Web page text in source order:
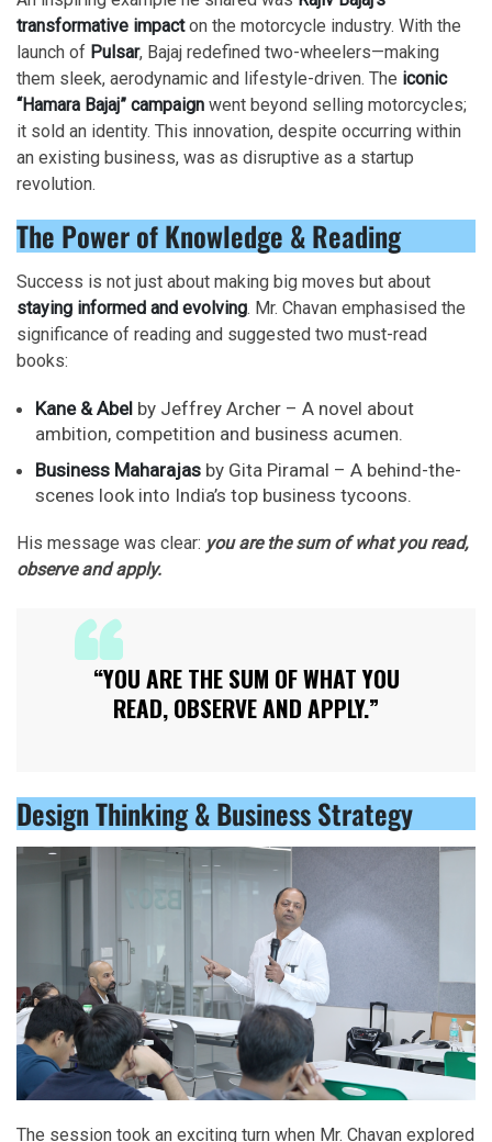
transformative impacton the motorcycle industry. With the
launch of Pulsar, Bajaj redefined two-wheelers—making
them sleek, aerodynamic and lifestyle-driven. The iconic
“Hamara Bajaj” campaign went beyond selling motorcycles;
it sold an identity. This innovation, despite occurring within
an existing business, was as disruptive as a startup
revolution.
The Power of Knowledge & Reading
Success is not just about making big moves but about
staying informed and evolving. Mr. Chavan emphasised the
significance of reading and suggested two must-read
books:
Kane & Abel by Jeffrey Archer – A novel about
ambition, competition and business acumen.
Business Maharajas by Gita Piramal – A behind-the-
scenes look into India’s top business tycoons.
His message was clear: you are the sum of what you read,
observe and apply.
“YOU ARE THE SUM OF WHAT YOU
READ, OBSERVE AND APPLY.”
Design Thinking & Business Strategy
The session took an exciting turn when Mr. Chavan explored